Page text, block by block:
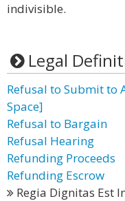
indivisible.
Legal
Refusal to Submit to
Space]
Refusal to Bargain
Refusal Hearing
Refunding Proceeds
Refunding Escrow
Regia Dignitas Est